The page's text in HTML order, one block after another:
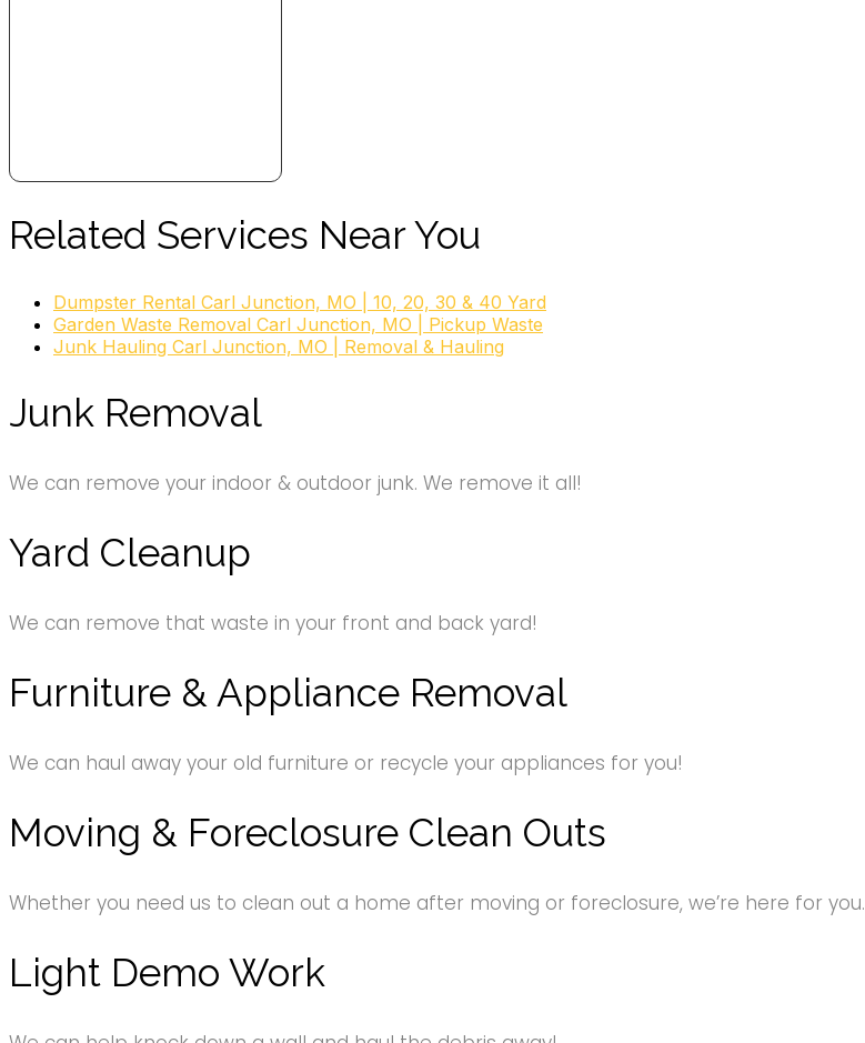
Related Services Near You
Dumpster Rental Carl Junction, MO | 10, 20, 30 & 40 Yard
Garden Waste Removal Carl Junction, MO | Pickup Waste
Junk Hauling Carl Junction, MO | Removal & Hauling
Junk Removal
We can remove your indoor & outdoor junk. We remove it all!
Yard Cleanup
We can remove that waste in your front and back yard!
Furniture & Appliance Removal
We can haul away your old furniture or recycle your appliances for you!
Moving & Foreclosure Clean Outs
Whether you need us to clean out a home after moving or foreclosure, we’re here for you.
Light Demo Work